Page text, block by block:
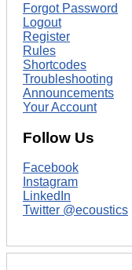
Forgot Password
Logout
Register
Rules
Shortcodes
Troubleshooting
Announcements
Your Account
Follow Us
Facebook
Instagram
LinkedIn
Twitter @ecoustics